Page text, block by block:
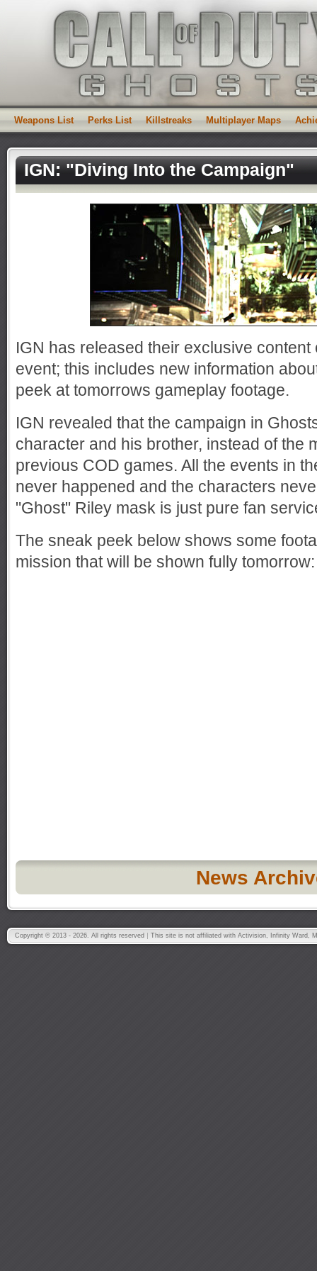
Weapons List Perks List Killstreaks Multiplayer Maps
IGN: "Diving Into the Campaign"
IGN has released their exclusive
event; this includes new information
peek at tomorrows gameplay footage.
IGN revealed that the campaign in
character and his brother, instead of the
previous COD games. All the events in
never happened and the characters
"Ghost" Riley mask is just pure fan
The sneak peek below shows some
mission that will be shown fully tomorrow:
News
Copyright © 2013 - 2026. All rights reserved This site is not affiliated with Activision, Infinity Ward,